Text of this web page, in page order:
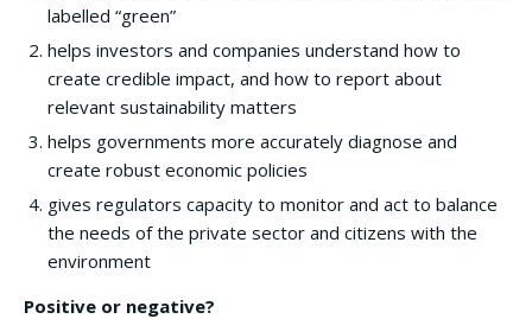
labelled “green”
helps investors and companies understand how to
create credible impact, and how to report about
relevant sustainability matters
helps governments more accurately diagnose and
create robust economic policies
gives regulators capacity to monitor and act to balance
the needs of the private sector and citizens with the
environment
Positive or negative?